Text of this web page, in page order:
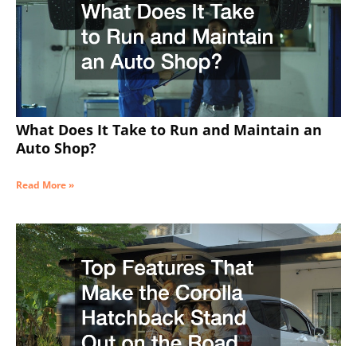
What Does It Take to Run and Maintain an
Auto Shop?
Read More »